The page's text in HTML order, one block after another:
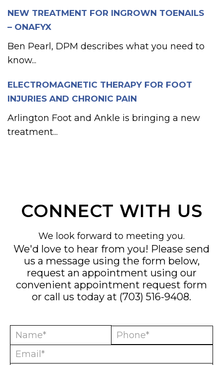
NEW TREATMENT FOR INGROWN TOENAILS
– ONAFYX
Ben Pearl, DPM describes what you need to
know...
ELECTROMAGNETIC THERAPY FOR FOOT
INJURIES AND CHRONIC PAIN
Arlington Foot and Ankle is bringing a new
treatment...
CONNECT WITH US
We look forward to meeting you.
We'd love to hear from you! Please send
us a message using the form below,
request an appointment using our
convenient appointment request form
or call us today at (703) 516-9408.